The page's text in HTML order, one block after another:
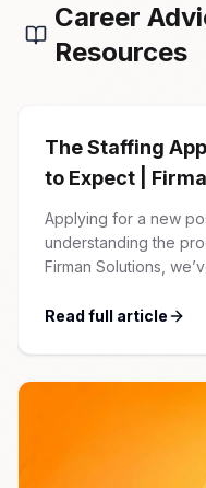
Career
Resources
The Staffing
to Expect |
Applying for a new
understanding the
Firman Solutions,
friendly. 1 Initial
account, which
Read full article